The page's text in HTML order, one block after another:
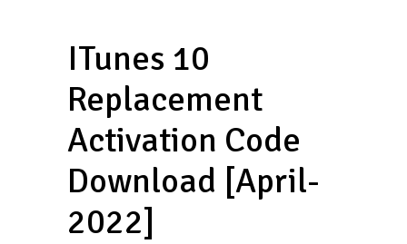
ITunes 10
Replacement
Activation Code
Download [April-
2022]